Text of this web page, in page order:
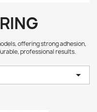
offering strong adhesion,
professional results.
